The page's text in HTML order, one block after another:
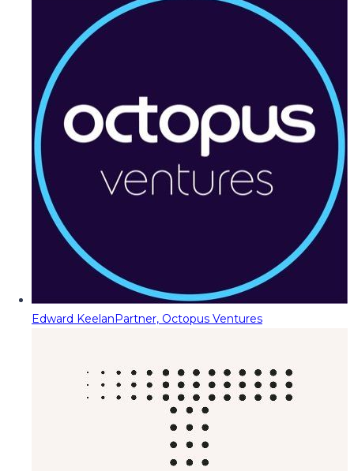
Edward KeelanPartner, Octopus Ventures